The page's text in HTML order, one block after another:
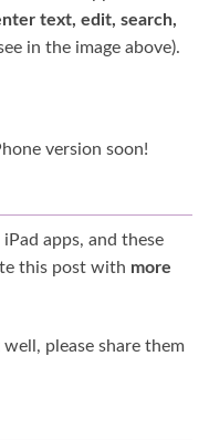
text, edit, search,
in the image above).
version soon!
apps, and these
this post with more
please share them